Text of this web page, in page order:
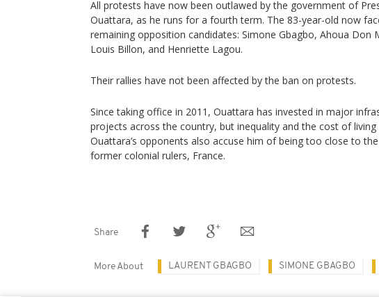
All protests have now been outlawed by the government of
Ouattara, as he runs for a fourth term. The 83-year-old now
remaining opposition candidates: Simone Gbagbo, Ahoua Don
Louis Billon, and Henriette Lagou.
Their rallies have not been affected by the ban on protests.
Since taking office in 2011, Ouattara has invested in major
projects across the country, but inequality and the cost of living
Ouattara’s opponents also accuse him of being too close to the
former colonial rulers, France.
Share
More About LAURENT GBAGBO SIMONE GBAGBO